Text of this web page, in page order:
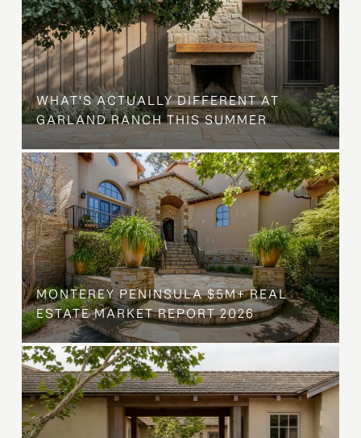
WHAT'S ACTUALLY DIFFERENT AT
GARLAND RANCH THIS SUMMER
MONTEREY PENINSULA $5M+ REAL
ESTATE MARKET REPORT 2026